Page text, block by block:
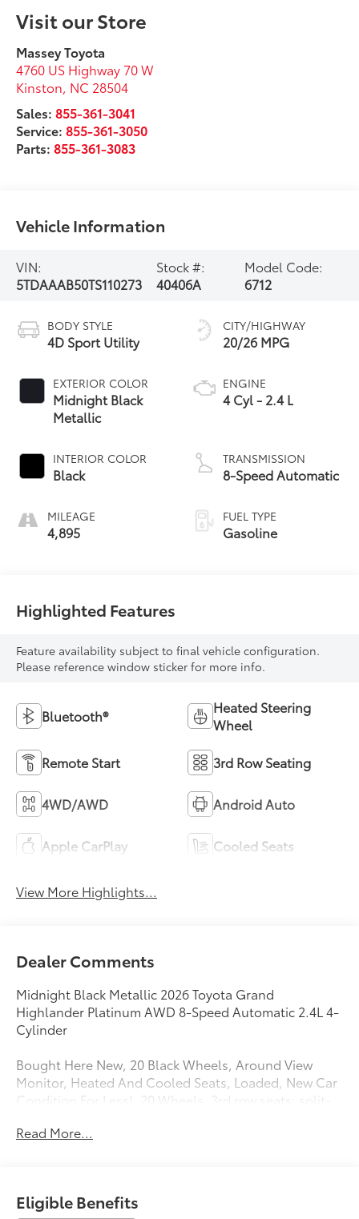
Visit our Store
Massey Toyota
4760 US Highway 70 W
Kinston, NC 28504
Sales:855-361-3041
Service:855-361-3050
Parts:855-361-3083
Vehicle Information
VIN:
5TDAAAB50TS110273
Stock #:
40406A
Model Code:
6712
BODY STYLE
4D Sport Utility
EXTERIOR COLOR
Midnight Black
Metallic
INTERIOR COLOR
Black
MILEAGE
4,895
CITY/HIGHWAY
20/26 MPG
ENGINE
4 Cyl - 2.4 L
TRANSMISSION
8-Speed Automatic
FUEL TYPE
Gasoline
Highlighted Features
Feature availability subject to final vehicle configuration.
Please reference window sticker for more info.
Bluetooth®
Heated Steering
Wheel
Remote Start 3rd Row Seating
4WD/AWD Android Auto
Apple CarPlay Cooled Seats
View More Highlights...
Dealer Comments
Midnight Black Metallic 2026 Toyota Grand
Highlander Platinum AWD 8-Speed Automatic 2.4L 4-
Cylinder
Bought Here New, 20 Black Wheels, Around View
Monitor, Heated And Cooled Seats, Loaded, New Car
Condition For Less!, 20 Wheels, 3rd row seats: split-
Liners/Cargo Tray, Apple CarPlay/Android Auto,
headlights, Garage door transmitter: HomeLink,
Read More...
Eligible Benefits